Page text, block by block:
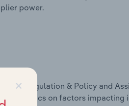
power.
Regulation & Policy and
statistics on factors impacting
×